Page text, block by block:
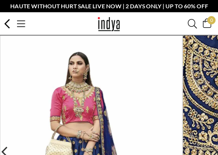
HAUTE WITHOUT HURT SALE LIVE NOW | 2 DAYS ONLY | UP TO 60% OFF
0